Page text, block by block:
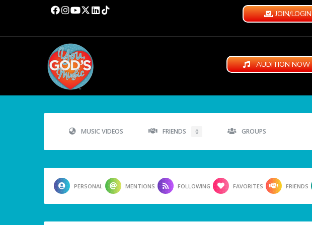
JOIN/LOGIN
AUDITION NOW
MUSIC VIDEOS FRIENDS 0 GROUPS
PERSONAL MENTIONS FOLLOWING FAVORITES FRIENDS